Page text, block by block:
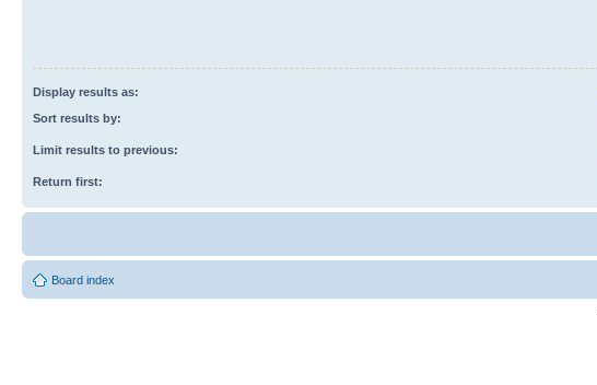
Display results as:
Sort results by:
Limit results to previous:
Return first:
Board index